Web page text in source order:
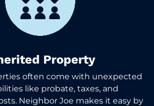
Property
often come with unexpected
like probate, taxes, and
Neighbor Joe makes it easy by